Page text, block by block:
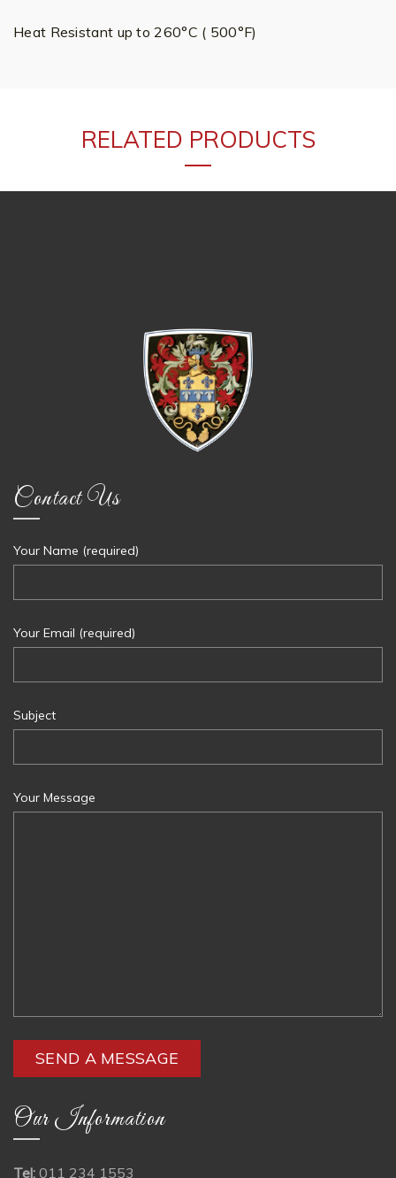
Heat Resistant up to 260°C ( 500°F)
RELATED PRODUCTS
Contact Us
Your Name (required)
Your Email (required)
Subject
Your Message
Our Information
Tel: 011 234 1553